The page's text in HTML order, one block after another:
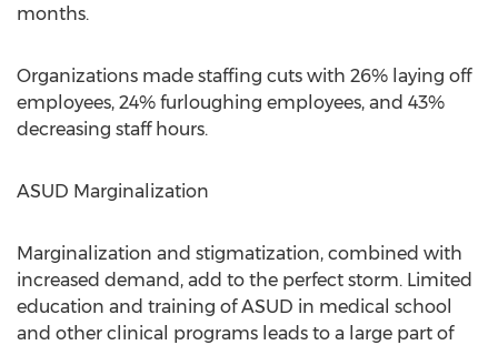
months.
Organizations made staffing cuts with 26% laying off
employees, 24% furloughing employees, and 43%
decreasing staff hours.
ASUD Marginalization
Marginalization and stigmatization, combined with
increased demand, add to the perfect storm. Limited
education and training of ASUD in medical school
and other clinical programs leads to a large part of